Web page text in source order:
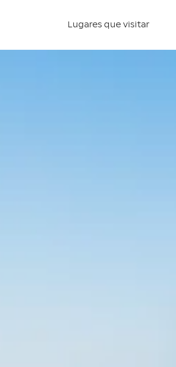
Lugares que visitar